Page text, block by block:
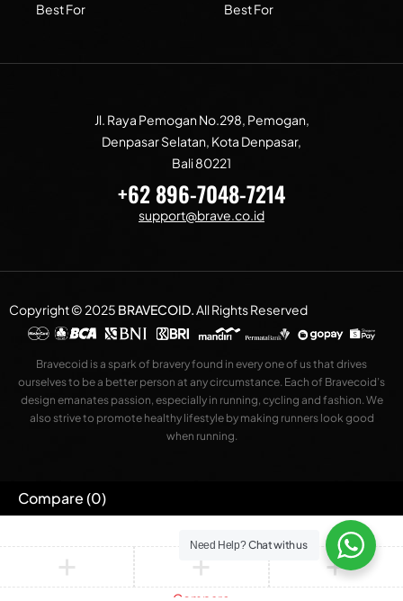
Best For
Best For
Jl. Raya Pemogan No.298, Pemogan,
Denpasar Selatan, Kota Denpasar,
Bali 80221
+62 896-7048-7214
support@brave.co.id
Copyright © 2025 BRAVECOID.All Rights Reserved
Bravecoid is a spark of bravery found in every one of us that drives
ourselves to be a better person at any circumstance. Each of Bravecoid’s
design emanates passion, especially in running, cycling and fashion. We
also strive to promote healthy lifestyle by making runners look good
when running.
Need Help?Chat with us
Compare(0)